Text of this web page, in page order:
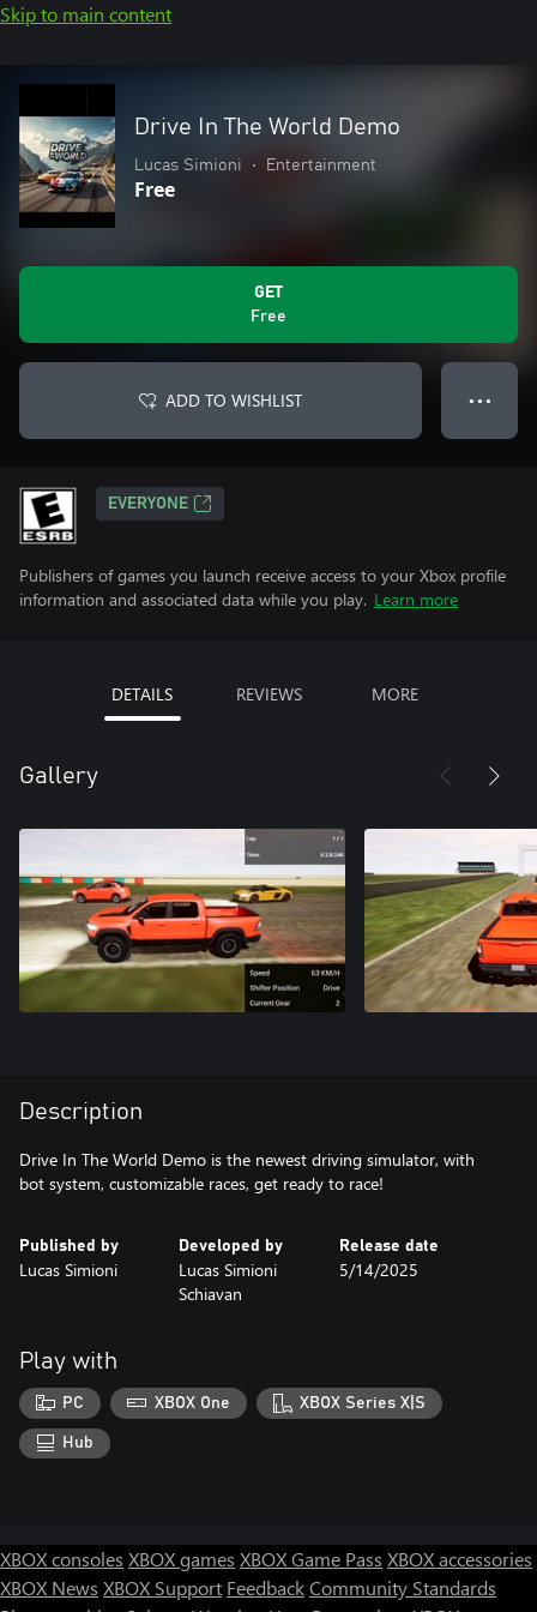
Skip to main content
Drive In The World Demo
Lucas Simioni • Entertainment
Free
GET
Free
ADD TO WISHLIST ● ● ●
EVERYONE
Publishers of games you launch receive access to your Xbox profile
information and associated data while you play. Learn more
DETAILS REVIEWS MORE
Gallery
Description
Drive In The World Demo is the newest driving simulator, with
bot system, customizable races, get ready to race!
Published by
Lucas Simioni
Developed by
Lucas Simioni
Schiavan
Release date
5/14/2025
Play with
PC XBOX One XBOX Series X|S
Hub
XBOX consoles XBOX games XBOX Game Pass XBOX accessories
XBOX News XBOX Support FeedbackCommunity Standards